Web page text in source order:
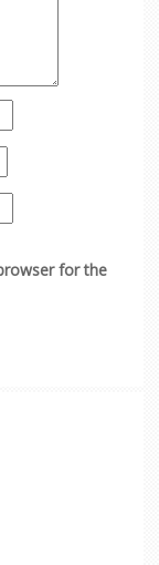
for the